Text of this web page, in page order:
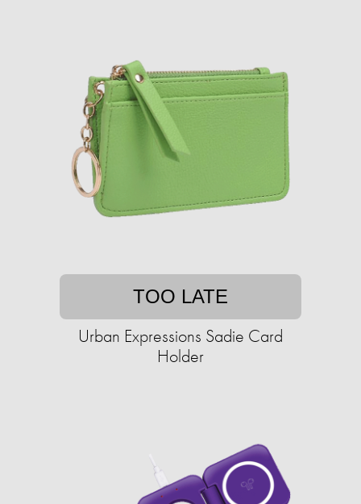
TOO LATE
Urban Expressions Sadie Card
Holder